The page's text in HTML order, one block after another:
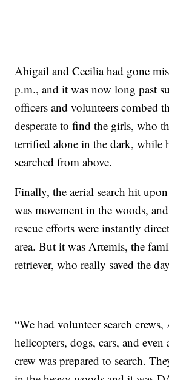
Abigail and Cecilia had gone
p.m., and it was now long past
officers and volunteers combed
desperate to find the girls, who
terrified alone in the dark, while
searched from above.
Finally, the aerial search hit
was movement in the woods,
rescue efforts were instantly
area. But it was Artemis, the
retriever, who really saved the
“We had volunteer search crews,
helicopters, dogs, cars, and even
crew was prepared to search.